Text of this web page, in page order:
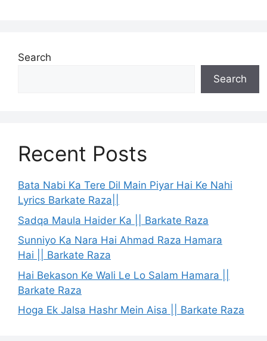
Search
Search
Recent Posts
Bata Nabi Ka Tere Dil Main Piyar Hai Ke Nahi
Lyrics Barkate Raza||
Sadqa Maula Haider Ka || Barkate Raza
Sunniyo Ka Nara Hai Ahmad Raza Hamara
Hai || Barkate Raza
Hai Bekason Ke Wali Le Lo Salam Hamara ||
Barkate Raza
Hoga Ek Jalsa Hashr Mein Aisa || Barkate Raza